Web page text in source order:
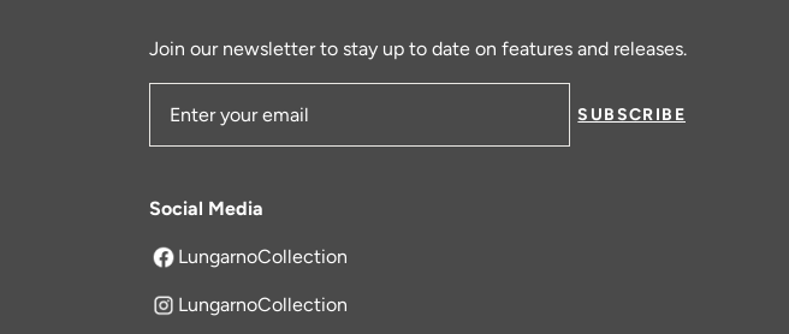
Join our newsletter to stay up to date on features and releases.
Email Address
SUBSCRIBE
Social Media
LungarnoCollection
opens in a new tab
LungarnoCollection